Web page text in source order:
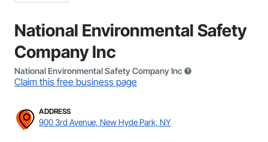
National Environmental Safety
Company Inc
National Environmental Safety Company Inc
Claim this free business page
ADDRESS
900 3rd Avenue, New Hyde Park, NY